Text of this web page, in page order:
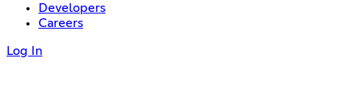
Developers
Careers
Log In